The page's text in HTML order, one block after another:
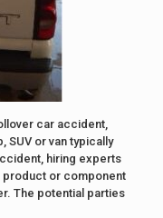
car accident,
SUV or van typically
hiring experts
product or component
The potential parties